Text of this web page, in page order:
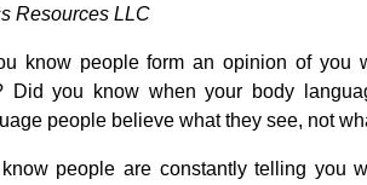
Resources LLC
know people form an opinion of you
Did you know when your body
people believe what they see, not
people are constantly telling you